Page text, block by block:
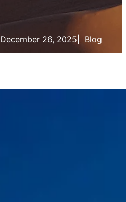
December 26, 2025 Blog